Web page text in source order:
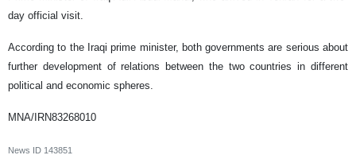
day official visit.
According to the Iraqi prime minister, both governments are serious about
further development of relations between the two countries in different
political and economic spheres.
MNA/IRN83268010
News ID 143851